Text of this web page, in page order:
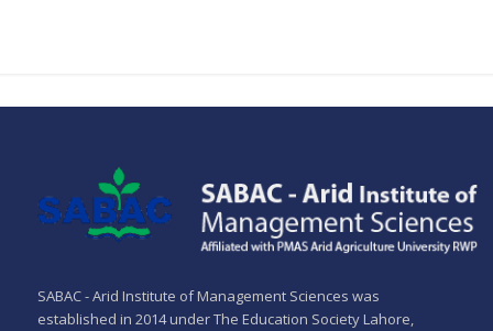
SABAC - Arid Institute of Management Sciences was
established in 2014 under The Education Society Lahore,